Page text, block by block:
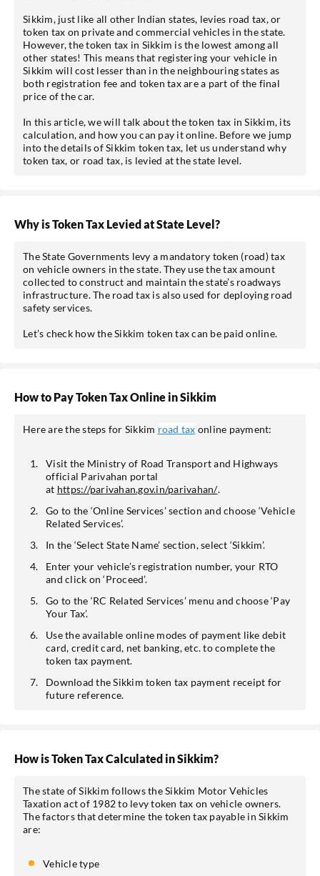
Sikkim, just like all other Indian states, levies road tax, or
token tax on private and commercial vehicles in the state.
However, the token tax in Sikkim is the lowest among all
other states! This means that registering your vehicle in
Sikkim will cost lesser than in the neighbouring states as
both registration fee and token tax are a part of the final
price of the car.
In this article, we will talk about the token tax in Sikkim, its
calculation, and how you can pay it online. Before we jump
into the details of Sikkim token tax, let us understand why
token tax, or road tax, is levied at the state level.
Why is Token Tax Levied at State Level?
The State Governments levy a mandatory token (road) tax
on vehicle owners in the state. They use the tax amount
collected to construct and maintain the state’s roadways
infrastructure. The road tax is also used for deploying road
safety services.
Let’s check how the Sikkim token tax can be paid online.
How to Pay Token Tax Online in Sikkim
Here are the steps for Sikkim road tax online payment:
Visit the Ministry of Road Transport and Highways
official Parivahan portal
at https://parivahan.gov.in/parivahan/.
Go to the ‘Online Services’ section and choose ‘Vehicle
Related Services’.
In the ‘Select State Name’ section, select ‘Sikkim’.
Enter your vehicle’s registration number, your RTO
and click on ‘Proceed’.
Go to the ‘RC Related Services’ menu and choose ‘Pay
Your Tax’.
Use the available online modes of payment like debit
card, credit card, net banking, etc. to complete the
token tax payment.
Download the Sikkim token tax payment receipt for
future reference.
How is Token Tax Calculated in Sikkim?
The state of Sikkim follows the Sikkim Motor Vehicles
Taxation act of 1982 to levy token tax on vehicle owners.
The factors that determine the token tax payable in Sikkim
are:
Vehicle type